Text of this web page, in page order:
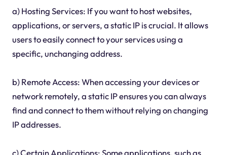
a) Hosting Services: If you want to host websites,
applications, or servers, a static IP is crucial. It allows
users to easily connect to your services using a
specific, unchanging address.
b) Remote Access: When accessing your devices or
network remotely, a static IP ensures you can always
find and connect to them without relying on changing
IP addresses.
c) Certain Applications: Some applications, such as